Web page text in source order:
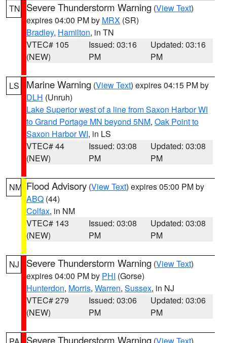
TN Severe Thunderstorm Warning (View Text)
expires 04:00 PM by MRX (SR)
Bradley, Hamilton, in TN
VTEC# 105
(NEW)
Issued: 03:16
PM
Updated: 03:16
PM
LS Marine Warning (View Text) expires 04:15 PM by
DLH (Unruh)
Lake Superior west of a line from Saxon Harbor WI
to Grand Portage MN beyond 5NM, Oak Point to
Saxon Harbor WI, in LS
VTEC# 44
(NEW)
Issued: 03:08
PM
Updated: 03:08
PM
NM Flood Advisory (View Text) expires 05:00 PM by
ABQ (44)
Colfax, in NM
VTEC# 143
(NEW)
Issued: 03:08
PM
Updated: 03:08
PM
NJ Severe Thunderstorm Warning (View Text)
expires 04:00 PM by PHI (Gorse)
Hunterdon, Morris, Warren, Sussex, in NJ
VTEC# 279
(NEW)
Issued: 03:06
PM
Updated: 03:06
PM
Severe Thunderstorm Warning